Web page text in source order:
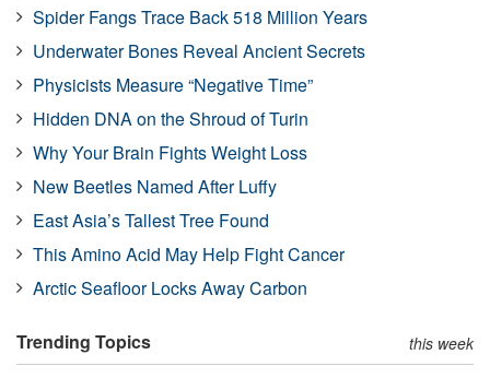
Spider Fangs Trace Back 518 Million Years
Underwater Bones Reveal Ancient Secrets
Physicists Measure “Negative Time”
Hidden DNA on the Shroud of Turin
Why Your Brain Fights Weight Loss
New Beetles Named After Luffy
East Asia’s Tallest Tree Found
This Amino Acid May Help Fight Cancer
Arctic Seafloor Locks Away Carbon
Trending Topics this week